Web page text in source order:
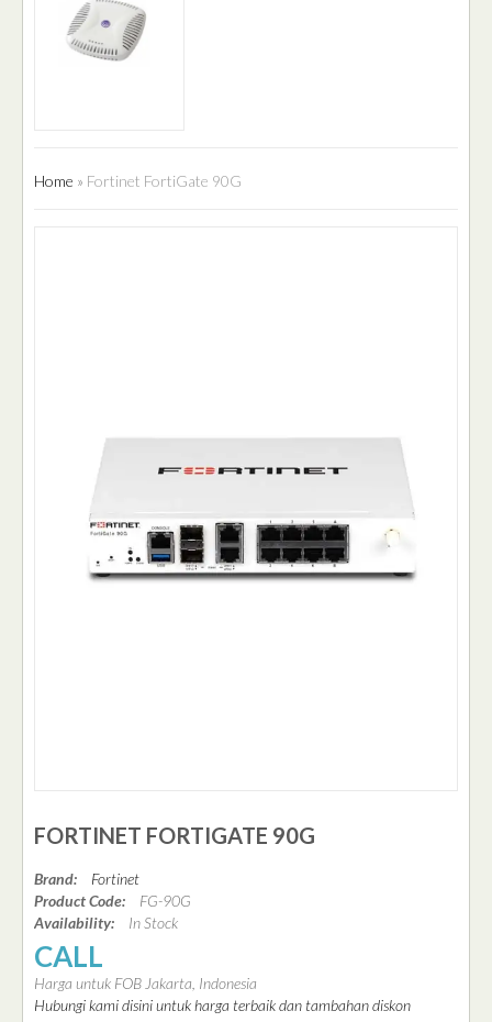
Home » Fortinet FortiGate 90G
FORTINET FORTIGATE 90G
Brand:
Fortinet
Product Code:
FG-90G
Availability:
In Stock
CALL
Harga untuk FOB Jakarta, Indonesia
Hubungi kami disini untuk harga terbaik dan tambahan diskon